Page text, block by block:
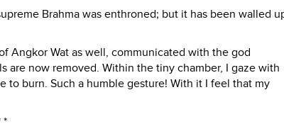
Brahma was enthroned; but it has been walled
Angkor Wat as well, communicated with the god
are now removed. Within the tiny chamber, I gaze with
to burn. Such a humble gesture! With it I feel that my
*